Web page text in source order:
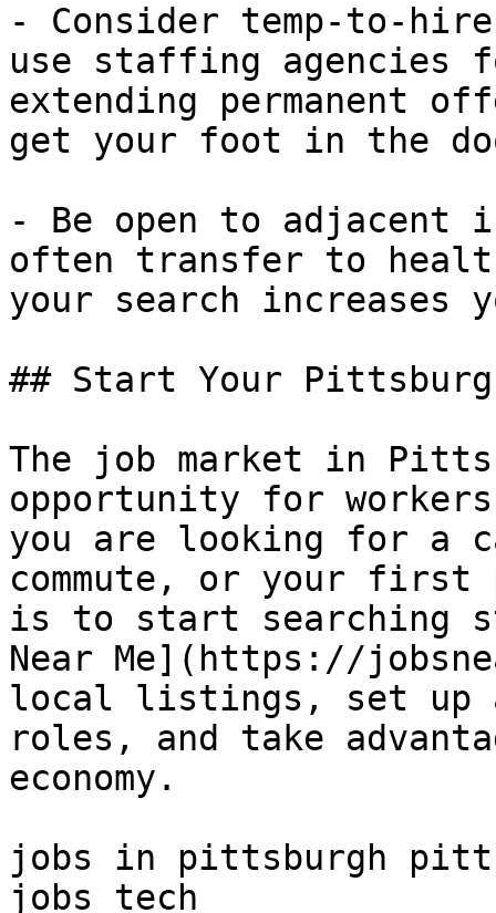
- Consider temp-to-
use staffing
extending permanent
get your foot in the
- Be open to
often transfer to
your search increases
## Start Your
The job market in
opportunity for
you are looking for a
commute, or your
is to start searching
Near Me](https://
local listings, set up
roles, and take
economy.
jobs in pittsburgh
jobs tech